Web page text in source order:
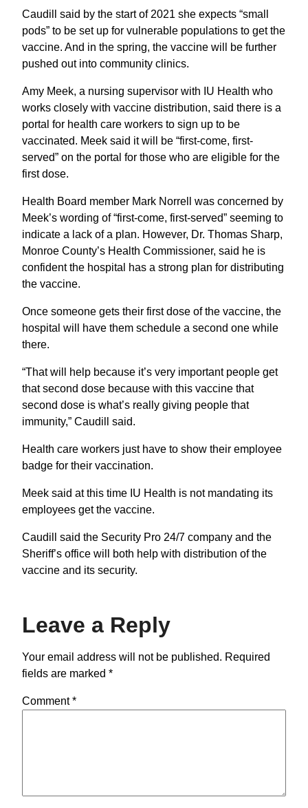
Caudill said by the start of 2021 she expects “small
pods” to be set up for vulnerable populations to get the
vaccine. And in the spring, the vaccine will be further
pushed out into community clinics.
Amy Meek, a nursing supervisor with IU Health who
works closely with vaccine distribution, said there is a
portal for health care workers to sign up to be
vaccinated. Meek said it will be “first-come, first-
served” on the portal for those who are eligible for the
first dose.
Health Board member Mark Norrell was concerned by
Meek’s wording of “first-come, first-served” seeming to
indicate a lack of a plan. However, Dr. Thomas Sharp,
Monroe County’s Health Commissioner, said he is
confident the hospital has a strong plan for distributing
the vaccine.
Once someone gets their first dose of the vaccine, the
hospital will have them schedule a second one while
there.
“That will help because it’s very important people get
that second dose because with this vaccine that
second dose is what’s really giving people that
immunity,” Caudill said.
Health care workers just have to show their employee
badge for their vaccination.
Meek said at this time IU Health is not mandating its
employees get the vaccine.
Caudill said the Security Pro 24/7 company and the
Sheriff’s office will both help with distribution of the
vaccine and its security.
Leave a Reply
Your email address will not be published. Required
fields are marked *
Comment*